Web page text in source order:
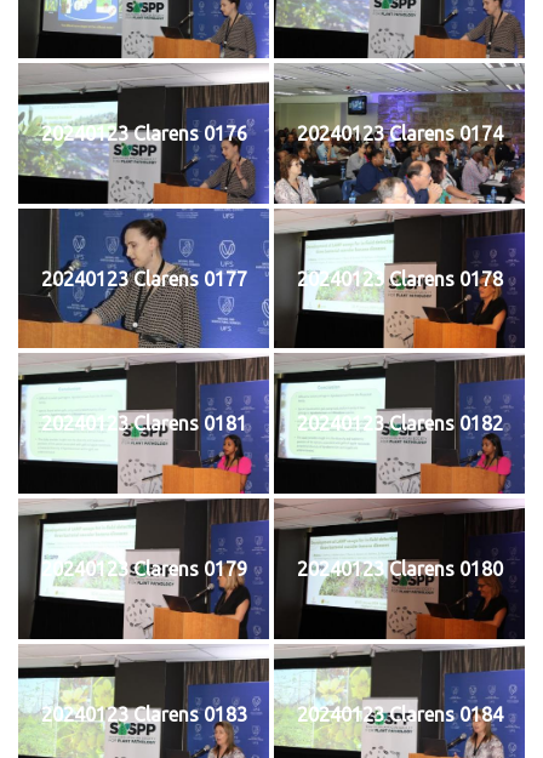
20240123 Clarens 0176 20240123 Clarens 0174
20240123 Clarens 0177 20240123 Clarens 0178
20240123 Clarens 0181 20240123 Clarens 0182
20240123 Clarens 0179 20240123 Clarens 0180
20240123 Clarens 0183 20240123 Clarens 0184